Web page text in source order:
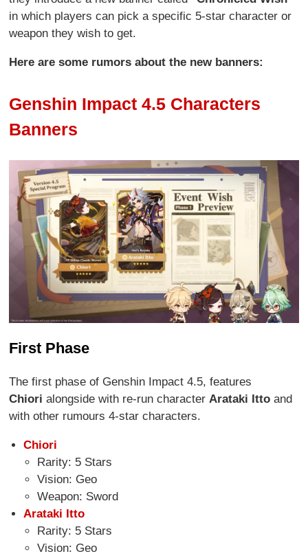
in which players can pick a specific 5-star character or
weapon they wish to get.
Here are some rumors about the new banners:
Genshin Impact 4.5 Characters
Banners
First Phase
The first phase of Genshin Impact 4.5, features
Chiori alongside with re-run characterArataki Itto and
with other rumours 4-star characters.
Chiori
Rarity: 5 Stars
Vision: Geo
Weapon: Sword
Arataki Itto
Rarity: 5 Stars
Vision: Geo